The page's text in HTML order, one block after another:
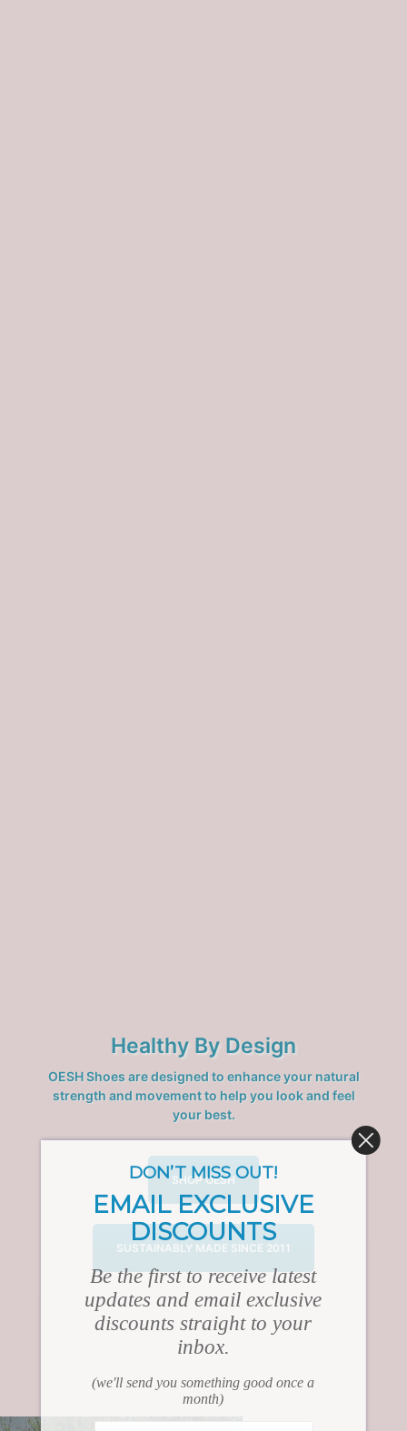
Healthy By Design
OESH Shoes are designed to enhance your natural
strength and movement to help you look and feel
your best.
SHOP OESH
SUSTAINABLY MADE SINCE 2011
DON’T MISS OUT!
EMAIL EXCLUSIVE
DISCOUNTS
Be the first to receive latest
updates and email exclusive
discounts straight to your
inbox.
(we'll send you something good once a
month)